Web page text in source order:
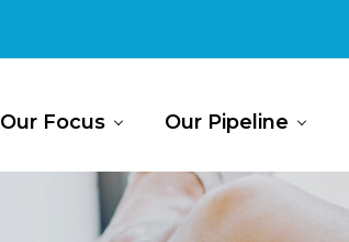
Our Focus Our Pipeline